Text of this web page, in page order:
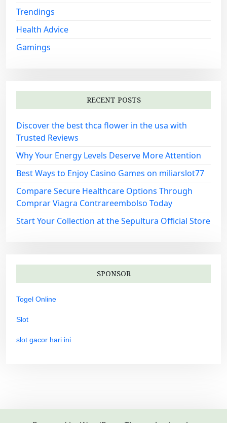
Trendings
Health Advice
Gamings
RECENT POSTS
Discover the best thca flower in the usa with
Trusted Reviews
Why Your Energy Levels Deserve More Attention
Best Ways to Enjoy Casino Games on miliarslot77
Compare Secure Healthcare Options Through
Comprar Viagra Contrareembolso Today
Start Your Collection at the Sepultura Official Store
SPONSOR
Togel Online
Slot
slot gacor hari ini